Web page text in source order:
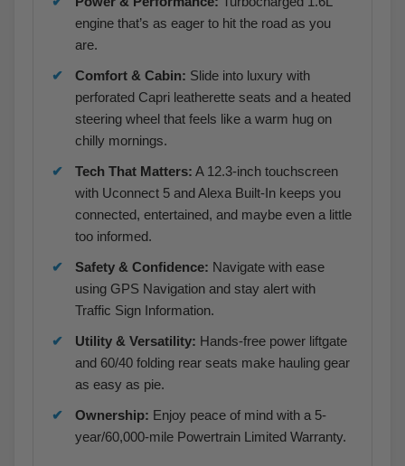
engine that’s as eager to hit the road as you
are.
Comfort & Cabin: Slide into luxury with
perforated Capri leatherette seats and a heated
steering wheel that feels like a warm hug on
chilly mornings.
Tech That Matters: A 12.3-inch touchscreen
with Uconnect 5 and Alexa Built-In keeps you
connected, entertained, and maybe even a little
too informed.
Safety & Confidence: Navigate with ease
using GPS Navigation and stay alert with
Traffic Sign Information.
Utility & Versatility: Hands-free power liftgate
and 60/40 folding rear seats make hauling gear
as easy as pie.
Ownership: Enjoy peace of mind with a 5-
year/60,000-mile Powertrain Limited Warranty.